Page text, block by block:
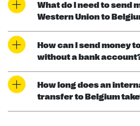
What do I need to send
Western Union to
How can I send money
without a bank
How long does an
transfer to Belgium